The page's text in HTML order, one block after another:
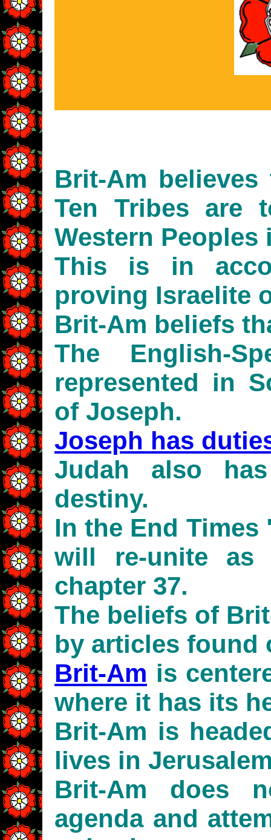
Brit-Am
Ten Tribes are
Western
This is in
proving Israelite
Brit-Am beliefs
The English-
represented in
of Joseph.
Joseph has
Judah also
destiny.
In the End
will re-unite as
chapter 37.
The beliefs of
by articles found
Brit-Am is
where it has its
Brit-Am is
lives in
Brit-Am does
agenda and